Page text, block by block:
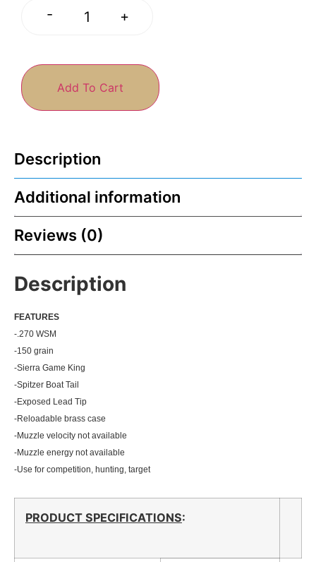
- +
Add To Cart
Description
Additional information
Reviews (0)
Description
FEATURES
-.270 WSM
-150 grain
-Sierra Game King
-Spitzer Boat Tail
-Exposed Lead Tip
-Reloadable brass case
-Muzzle velocity not available
-Muzzle energy not available
-Use for competition, hunting, target
PRODUCT SPECIFICATIONS: